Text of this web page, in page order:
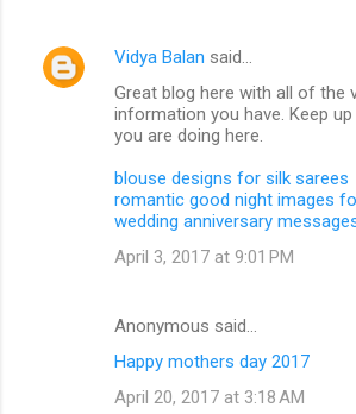
Vidya Balan said…
Great blog here with all of the
information you have. Keep
you are doing here.
blouse designs for silk sarees
romantic good night images
wedding anniversary
April 3, 2017 at 9:01 PM
Anonymous said…
Happy mothers day 2017
April 20, 2017 at 3:18 AM